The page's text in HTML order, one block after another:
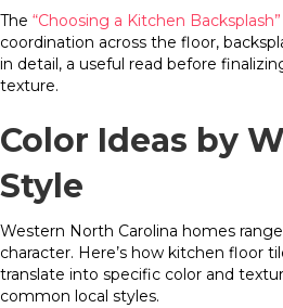
The “Choosing a Kitchen
coordination across the floor,
in detail, a useful read before
texture.
Color Ideas by
Style
Western North Carolina homes
character. Here’s how kitchen floor
translate into specific color and
common local styles.